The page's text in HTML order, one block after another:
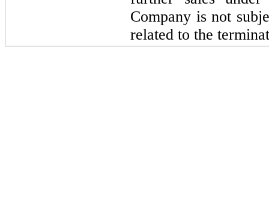
Company is not
related to the